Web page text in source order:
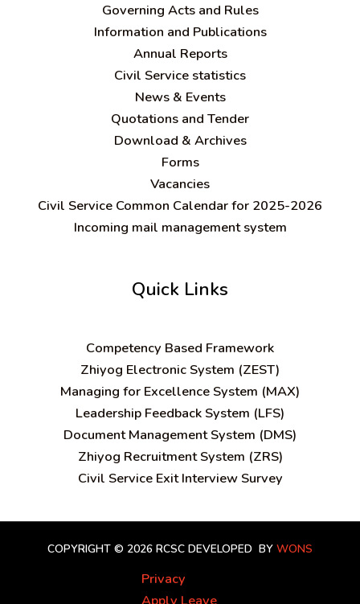
Governing Acts and Rules
Information and Publications
Annual Reports
Civil Service statistics
News & Events
Quotations and Tender
Download & Archives
Forms
Vacancies
Civil Service Common Calendar for 2025-2026
Incoming mail management system
Quick Links
Competency Based Framework
Zhiyog Electronic System (ZEST)
Managing for Excellence System (MAX)
Leadership Feedback System (LFS)
Document Management System (DMS)
Zhiyog Recruitment System (ZRS)
Civil Service Exit Interview Survey
COPYRIGHT © 2026 RCSC DEVELOPED BY WONS
Privacy